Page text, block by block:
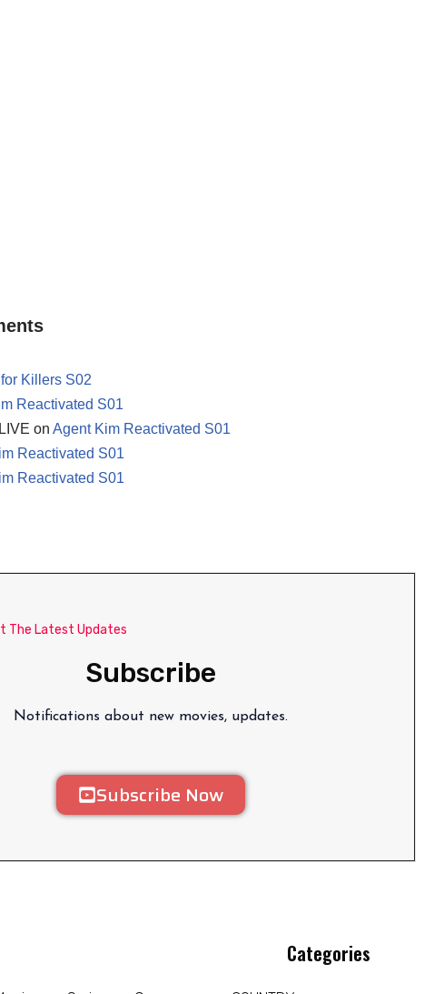
Killers S02
Reactivated S01
onAgent Kim Reactivated S01
Reactivated S01
Reactivated S01
The Latest Updates
Subscribe
Notifications about new movies, updates.
Subscribe Now
Categories